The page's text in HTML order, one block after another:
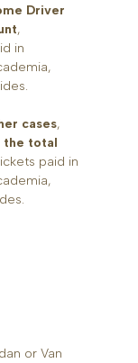
Driver
,
in
cases,
the total
paid in
or Van